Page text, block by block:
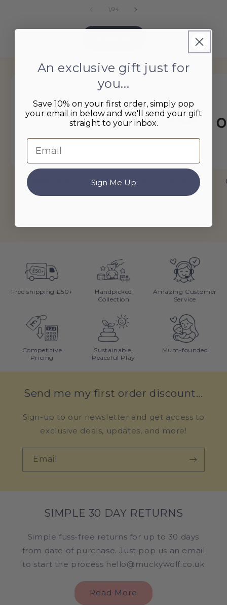
1/of
24
Little Dutch Le Toy Van
Free shipping £50+
Handpicked
Collection
Amazing Customer
Service
Competitive
Pricing
Sustainable,
Peaceful Play
Mum-founded
Send me my first order discount...
Sign-up to our newsletter and get access to
exclusive deals, updates, and more!
Email
SIMPLE 30 DAY RETURNS
Simple fuss-free returns for up to 30 days
from date of purchase. Just pop us an email
to start the process hello@muckywolf.co.uk
Read More
An exclusive gift just for
you...
Save 10% on your first order, simply pop
your email in below and we'll send your gift
straight to your inbox.
Email
Sign Me Up